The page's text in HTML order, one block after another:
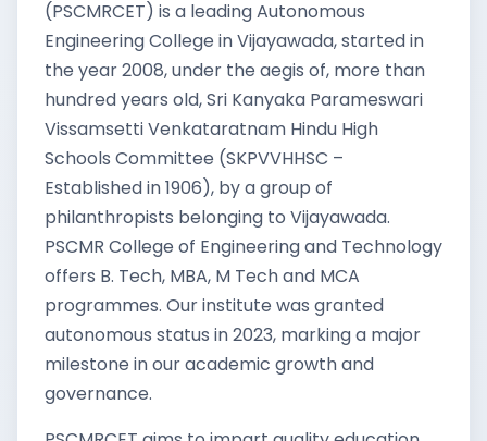
(PSCMRCET) is a leading Autonomous
Engineering College in Vijayawada, started in
the year 2008, under the aegis of, more than
hundred years old, Sri Kanyaka Parameswari
Vissamsetti Venkataratnam Hindu High
Schools Committee (SKPVVHHSC –
Established in 1906), by a group of
philanthropists belonging to Vijayawada.
PSCMR College of Engineering and Technology
offers B. Tech, MBA, M Tech and MCA
programmes. Our institute was granted
autonomous status in 2023, marking a major
milestone in our academic growth and
governance.